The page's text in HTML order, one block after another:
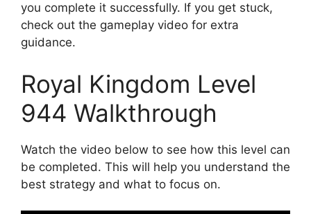
you complete it successfully. If you get stuck,
check out the gameplay video for extra
guidance.
Royal Kingdom Level
944 Walkthrough
Watch the video below to see how this level can
be completed. This will help you understand the
best strategy and what to focus on.